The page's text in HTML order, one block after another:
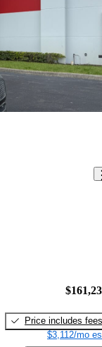
Price includes fees
$3,112/mo